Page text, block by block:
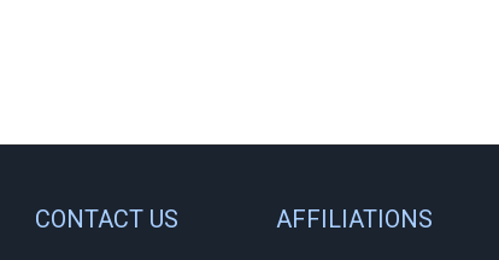
CONTACT US AFFILIATIONS